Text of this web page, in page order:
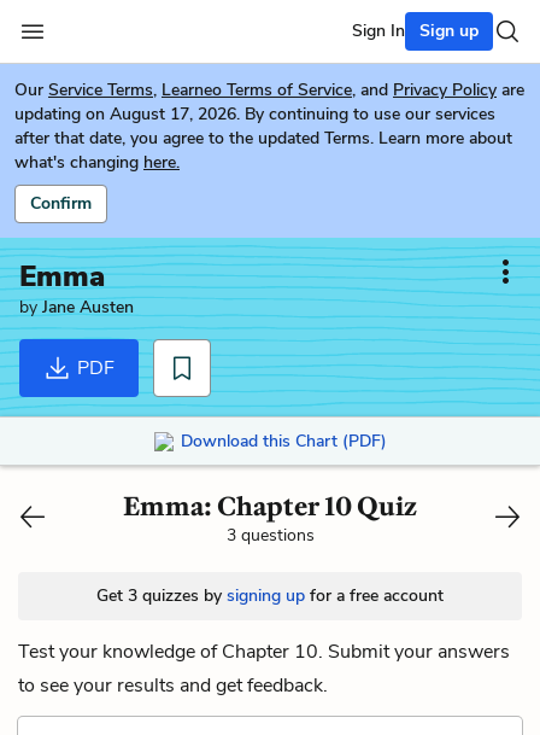
Sign In Sign up
Our Service Terms, Learneo Terms of Service, and Privacy Policy are
updating on August 17, 2026. By continuing to use our services
after that date, you agree to the updated Terms. Learn more about
what's changing here.
Confirm
Emma
byJane Austen
PDF
Download this Chart (PDF)
Emma: Chapter 10 Quiz
3 questions
Get 3 quizzes by signing up for a free account
Test your knowledge of Chapter 10. Submit your answers
to see your results and get feedback.